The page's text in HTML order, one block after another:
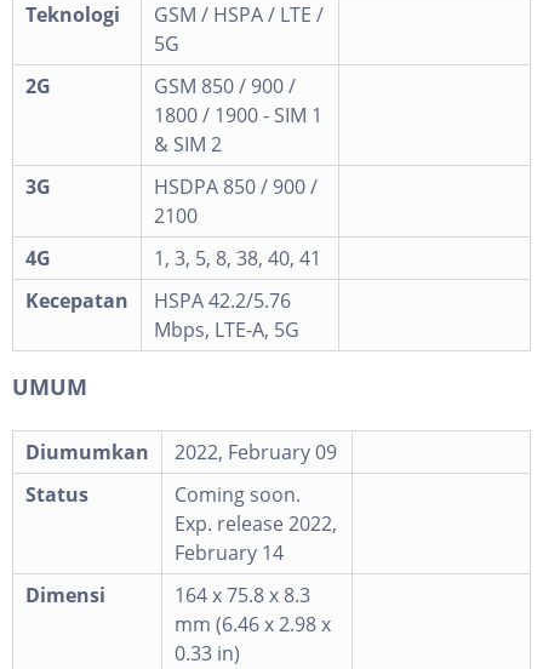
Teknologi
GSM / HSPA / LTE /
5G
2G
GSM 850 / 900 /
1800 / 1900 - SIM 1
& SIM 2
3G
HSDPA 850 / 900 /
2100
4G
1, 3, 5, 8, 38, 40, 41
Kecepatan
HSPA 42.2/5.76
Mbps, LTE-A, 5G
UMUM
Diumumkan
2022, February 09
Status
Coming soon.
Exp. release 2022,
February 14
Dimensi
164 x 75.8 x 8.3
mm (6.46 x 2.98 x
0.33 in)